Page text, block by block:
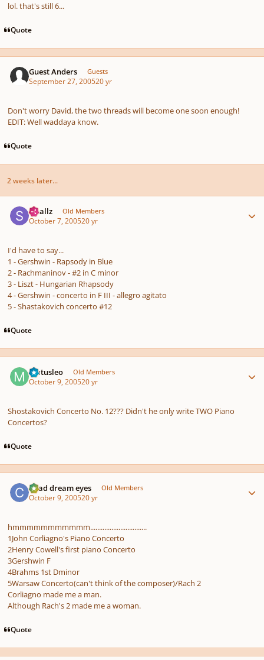
lol. that's still 6...
Quote
Guest Anders Guests
September 27, 200520 yr
Don't worry David, the two threads will become one soon enough!
EDIT: Well waddaya know.
Quote
2 weeks later...
smallz Old Members
October 7, 200520 yr
I'd have to say...
1 - Gershwin - Rapsody in Blue
2 - Rachmaninov - #2 in C minor
3 - Liszt - Hungarian Rhapsody
4 - Gershwin - concerto in F III - allegro agitato
5 - Shastakovich concerto #12
Quote
Matusleo Old Members
October 9, 200520 yr
Shostakovich Concerto No. 12??? Didn't he only write TWO Piano
Concertos?
Quote
Chad dream eyes Old Members
October 9, 200520 yr
hmmmmmmmmmmm................................
1John Corliagno's Piano Concerto
2Henry Cowell's first piano Concerto
3Gershwin F
4Brahms 1st Dminor
5Warsaw Concerto(can't think of the composer)/Rach 2
Corliagno made me a man.
Although Rach's 2 made me a woman.
Quote